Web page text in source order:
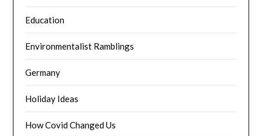
Education
Environmentalist Ramblings
Germany
Holiday Ideas
How Covid Changed Us